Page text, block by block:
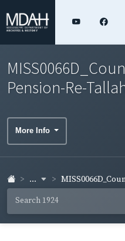
Pension-Re-
More Info
...